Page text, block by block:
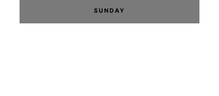
SUNDAY